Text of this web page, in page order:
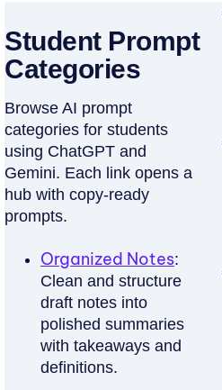
note-
taking
cleans
transcripts
and
formats
clear
class
notes.
Try
Free
Student Prompt
Categories
Browse AI prompt
categories for students
using ChatGPT and
Gemini. Each link opens a
hub with copy-ready
prompts.
Organized Notes:
Clean and structure
draft notes into
polished summaries
with takeaways and
definitions.